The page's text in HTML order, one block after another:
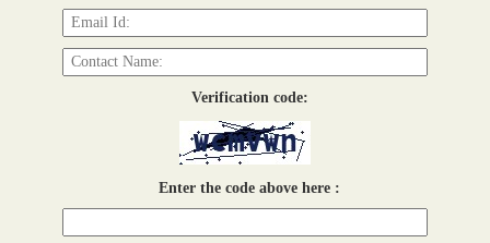
Verification code:
Enter the code above here :